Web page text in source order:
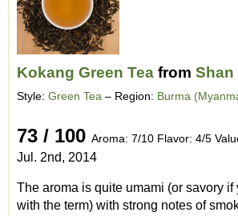
Kokang Green Tea from Shan
Style: Green Tea – Region: Burma
73 / 100 Aroma: 7/10 Flavor: 4/5
Jul. 2nd, 2014
The aroma is quite umami (or savory
with the term) with strong notes of